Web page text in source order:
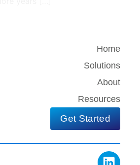
Home
Solutions
About
Resources
Get Started